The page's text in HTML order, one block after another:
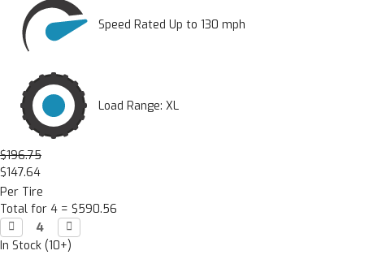
Speed Rated Up to 130 mph
Load Range: XL
$196.75
$147.64
Per Tire
Total for 4 = $590.56
Decrease
Quantity:
 Increase
Quantity:

In Stock (10+)